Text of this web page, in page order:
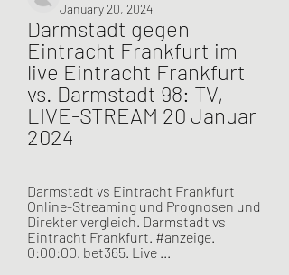
January 20, 2024
Darmstadt gegen
Eintracht Frankfurt im
live Eintracht Frankfurt
vs. Darmstadt 98: TV,
LIVE-STREAM 20 Januar
2024
Darmstadt vs Eintracht Frankfurt
Online-Streaming und Prognosen und
Direkter vergleich. Darmstadt vs
Eintracht Frankfurt. #anzeige.
0:00:00. bet365. Live ...